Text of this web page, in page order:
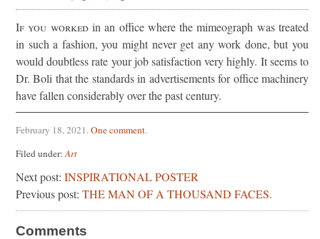
If you workedin an office where the mimeograph was treated
in such a fashion, you might never get any work done, but you
would doubtless rate your job satisfaction very highly. It seems to
Dr. Boli that the standards in advertisements for office machinery
have fallen considerably over the past century.
February 18, 2021.One comment.
Filed under:Art
Next post: INSPIRATIONAL POSTER
Previous post: THE MAN OF A THOUSAND FACES.
Comments